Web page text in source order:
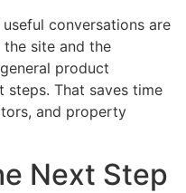
conversations are
site and the
product
That saves time
and property
Next Step